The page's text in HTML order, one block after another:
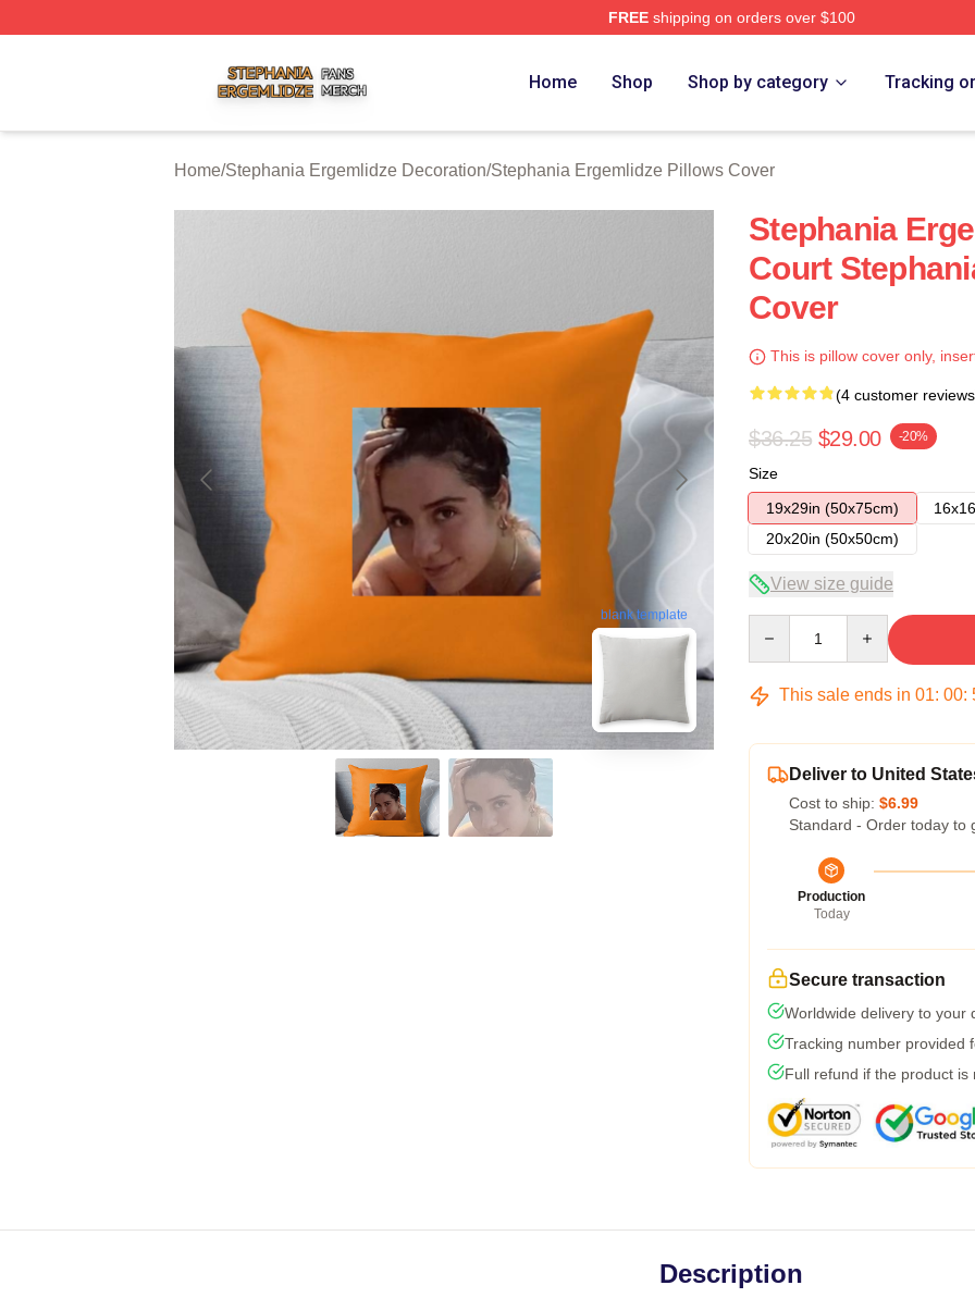
FREEshipping on orders over $100
Home Shop Shop by category Tracking
Home/Stephania Ergemlidze Decoration/Stephania Ergemlidze Pillows Cover
blank template
Stephania
Court
Cover
This is pillow cover only,
(4 customer
$36.25 $29.00 -20%
Size
19x29in (50x75cm)
20x20in (50x50cm)
View size guide
This sale ends in 01: 00:
Deliver to United
Cost to ship: $6.99
Standard - Order today to
Production
Today
Secure transaction
Worldwide delivery to your
Tracking number provided
Full refund if the product is
Description